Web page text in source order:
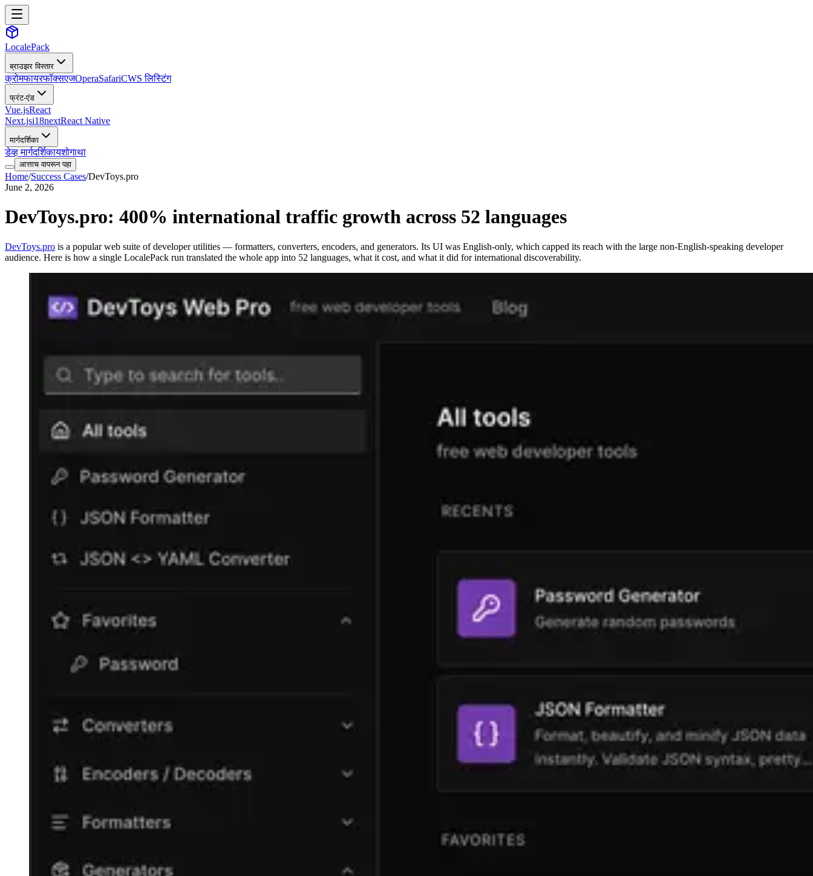
LocalePack
ब्राउझर विस्तार
क्रोमफायरफॉक्सएजOperaSafariCWS लिस्टिंग
फ्रंट-एंड
Vue.jsReact
Next.jsi18nextReact Native
मार्गदर्शिका
डेव्ह मार्गदर्शिकायशोगाथा
आत्ताच वापरून पहा
Home/Success Cases/DevToys.pro
June 2, 2026
DevToys.pro: 400% international traffic growth across 52 languages
DevToys.pro is a popular web suite of developer utilities — formatters, converters, encoders, and generators. Its UI was English-only, which capped its reach with the large non-English-speaking developer
audience. Here is how a single LocalePack run translated the whole app into 52 languages, what it cost, and what it did for international discoverability.